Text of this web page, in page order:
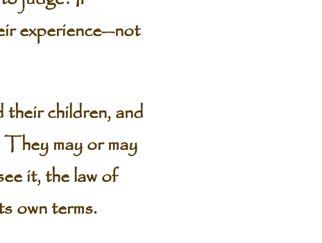
experience—not
children, and
may or may
it, the law of
own terms.